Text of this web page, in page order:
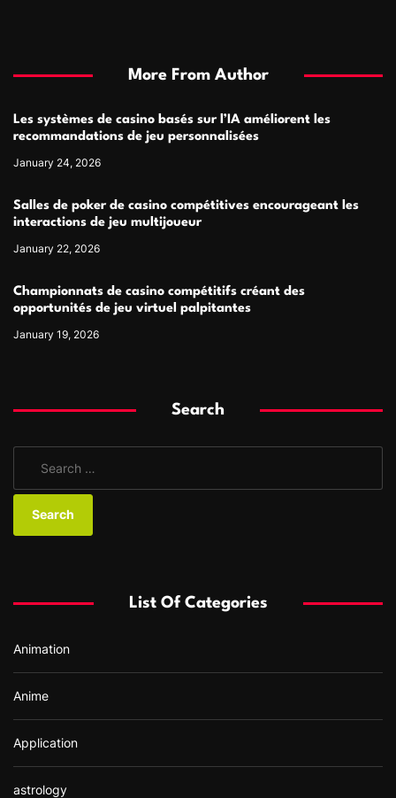
More From Author
Les systèmes de casino basés sur l’IA améliorent les
recommandations de jeu personnalisées
January 24, 2026
Salles de poker de casino compétitives encourageant les
interactions de jeu multijoueur
January 22, 2026
Championnats de casino compétitifs créant des
opportunités de jeu virtuel palpitantes
January 19, 2026
Search
a
o
:
List Of Categories
Animation
Anime
Application
astrology